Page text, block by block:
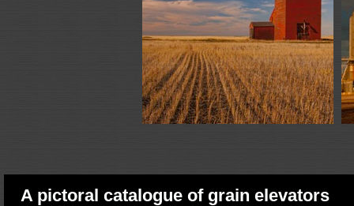
A pictoral catalogue of grain elevators